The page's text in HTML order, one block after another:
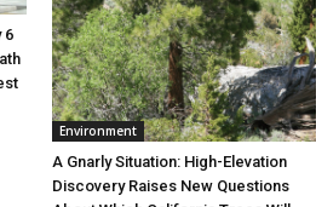
6
Environment
A Gnarly Situation: High-Elevation
Discovery Raises New Questions